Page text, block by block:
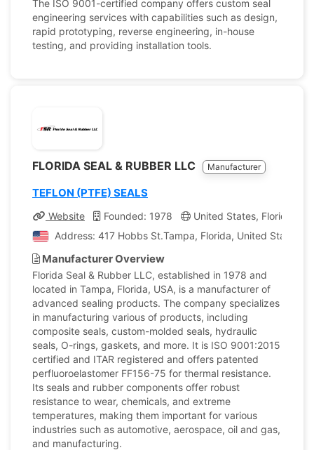
The ISO 9001-certified company offers custom seal
engineering services with capabilities such as design,
rapid prototyping, reverse engineering, in-house
testing, and providing installation tools.
FLORIDA SEAL & RUBBER LLC Manufacturer
TEFLON (PTFE) SEALS
Website Founded: 1978 United States, Florida
Address: 417 Hobbs St.Tampa, Florida, United States of
Manufacturer Overview
Florida Seal & Rubber LLC, established in 1978 and
located in Tampa, Florida, USA, is a manufacturer of
advanced sealing products. The company specializes
in manufacturing various of products, including
composite seals, custom-molded seals, hydraulic
seals, O-rings, gaskets, and more. It is ISO 9001:2015
certified and ITAR registered and offers patented
perfluoroelastomer FF156-75 for thermal resistance.
Its seals and rubber components offer robust
resistance to wear, chemicals, and extreme
temperatures, making them important for various
industries such as automotive, aerospace, oil and gas,
and manufacturing.